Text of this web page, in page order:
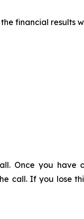
financial results
Once you have
call. If you lose